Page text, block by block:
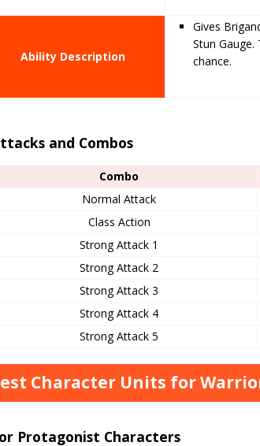
Ability Description
Gives
Stun
chance.
and Combos
Combo
Normal Attack
Class Action
Strong Attack 1
Strong Attack 2
Strong Attack 3
Strong Attack 4
Strong Attack 5
Character Units for
Protagonist Characters